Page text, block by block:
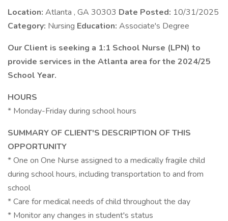
Location: Atlanta , GA 30303 Date Posted: 10/31/2025
Category: Nursing Education: Associate's Degree
Our Client is seeking a 1:1 School Nurse (LPN) to
provide services in the Atlanta area for the 2024/25
School Year.
HOURS
* Monday-Friday during school hours
SUMMARY OF CLIENT'S DESCRIPTION OF THIS
OPPORTUNITY
* One on One Nurse assigned to a medically fragile child
during school hours, including transportation to and from
school
* Care for medical needs of child throughout the day
* Monitor any changes in student's status